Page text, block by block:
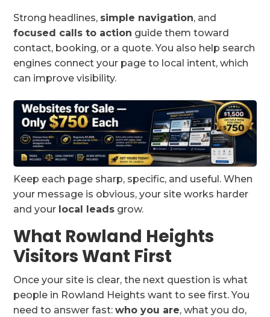
Strong headlines, simple navigation, and
focused calls to action guide them toward
contact, booking, or a quote. You also help search
engines connect your page to local intent, which
can improve visibility.
Keep each page sharp, specific, and useful. When
your message is obvious, your site works harder
and your local leads grow.
What Rowland Heights
Visitors Want First
Once your site is clear, the next question is what
people in Rowland Heights want to see first. You
need to answer fast:who you are, what you do,